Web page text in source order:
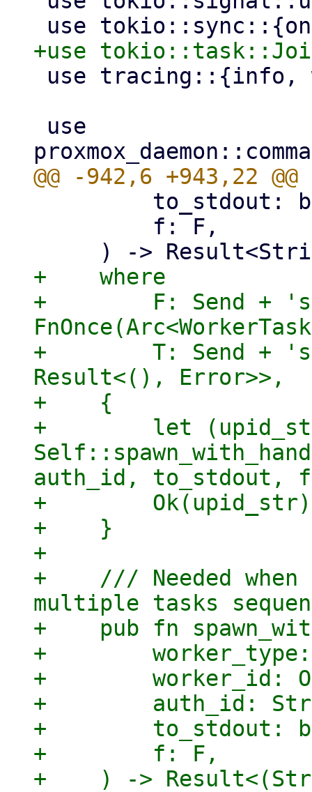
+    where
+        F: Send +
+        T: Send +
Result<(), Error>>,
+    {
+        let
auth_id, to_stdout,
+        Ok(upid_str)
+    }
+
+    /// Needed when
multiple tasks
+    pub fn
+
+        worker_id:
+        auth_id:
+        to_stdout:
+        f: F,
+    ) ->